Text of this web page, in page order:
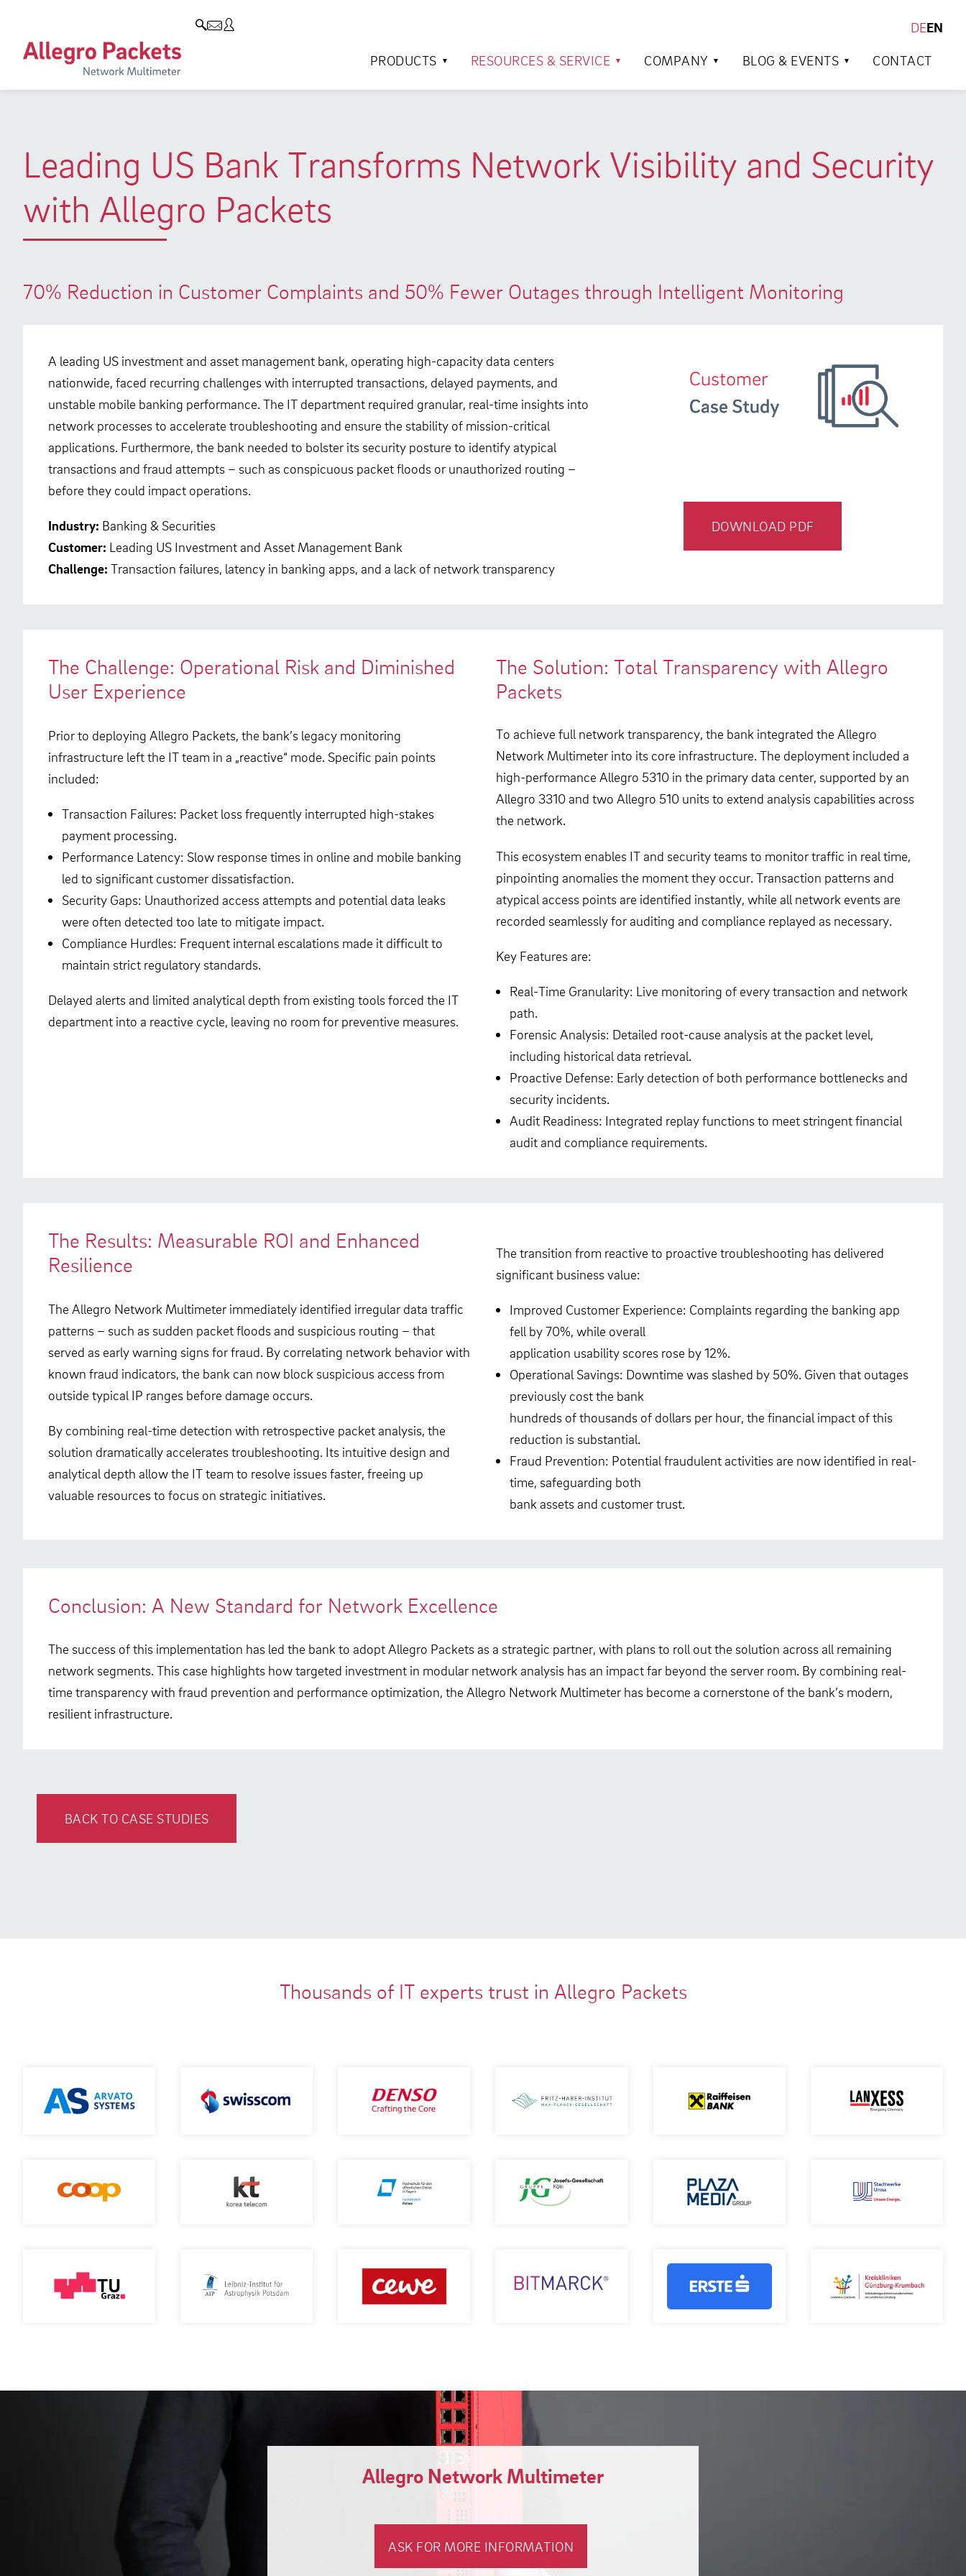
DEEN
PRODUCTS
RESOURCES & SERVICE COMPANY BLOG & EVENTS CONTACT
Leading US Bank Transforms Network Visibility and Security
with Allegro Packets
70% Reduction in Customer Complaints and 50% Fewer Outages through Intelligent Monitoring
A leading US investment and asset management bank, operating high-capacity data centers
nationwide, faced recurring challenges with interrupted transactions, delayed payments, and
unstable mobile banking performance. The IT department required granular, real-time insights into
network processes to accelerate troubleshooting and ensure the stability of mission-critical
applications. Furthermore, the bank needed to bolster its security posture to identify atypical
transactions and fraud attempts – such as conspicuous packet floods or unauthorized routing –
before they could impact operations.
Industry: Banking & Securities
Customer: Leading US Investment and Asset Management Bank
Challenge: Transaction failures, latency in banking apps, and a lack of network transparency
DOWNLOAD PDF
The Challenge: Operational Risk and Diminished
User Experience
Prior to deploying Allegro Packets, the bank’s legacy monitoring
infrastructure left the IT team in a „reactive“ mode. Specific pain points
included:
Transaction Failures: Packet loss frequently interrupted high-stakes
payment processing.
Performance Latency: Slow response times in online and mobile banking
led to significant customer dissatisfaction.
Security Gaps: Unauthorized access attempts and potential data leaks
were often detected too late to mitigate impact.
Compliance Hurdles: Frequent internal escalations made it difficult to
maintain strict regulatory standards.
Delayed alerts and limited analytical depth from existing tools forced the IT
department into a reactive cycle, leaving no room for preventive measures.
The Solution: Total Transparency with Allegro
Packets
To achieve full network transparency, the bank integrated the Allegro
Network Multimeter into its core infrastructure. The deployment included a
high-performance Allegro 5310 in the primary data center, supported by an
Allegro 3310 and two Allegro 510 units to extend analysis capabilities across
the network.
This ecosystem enables IT and security teams to monitor traffic in real time,
pinpointing anomalies the moment they occur. Transaction patterns and
atypical access points are identified instantly, while all network events are
recorded seamlessly for auditing and compliance replayed as necessary.
Key Features are:
Real-Time Granularity: Live monitoring of every transaction and network
path.
Forensic Analysis: Detailed root-cause analysis at the packet level,
including historical data retrieval.
Proactive Defense: Early detection of both performance bottlenecks and
security incidents.
Audit Readiness: Integrated replay functions to meet stringent financial
audit and compliance requirements.
The Results: Measurable ROI and Enhanced
Resilience
The Allegro Network Multimeter immediately identified irregular data traffic
patterns – such as sudden packet floods and suspicious routing – that
served as early warning signs for fraud. By correlating network behavior with
known fraud indicators, the bank can now block suspicious access from
outside typical IP ranges before damage occurs.
By combining real-time detection with retrospective packet analysis, the
solution dramatically accelerates troubleshooting. Its intuitive design and
analytical depth allow the IT team to resolve issues faster, freeing up
valuable resources to focus on strategic initiatives.
The transition from reactive to proactive troubleshooting has delivered
significant business value:
Improved Customer Experience: Complaints regarding the banking app
fell by 70%, while overall
application usability scores rose by 12%.
Operational Savings: Downtime was slashed by 50%. Given that outages
previously cost the bank
hundreds of thousands of dollars per hour, the financial impact of this
reduction is substantial.
Fraud Prevention: Potential fraudulent activities are now identified in real-
time, safeguarding both
bank assets and customer trust.
Conclusion: A New Standard for Network Excellence
The success of this implementation has led the bank to adopt Allegro Packets as a strategic partner, with plans to roll out the solution across all remaining
network segments. This case highlights how targeted investment in modular network analysis has an impact far beyond the server room. By combining real-
time transparency with fraud prevention and performance optimization, the Allegro Network Multimeter has become a cornerstone of the bank’s modern,
resilient infrastructure.
BACK TO CASE STUDIES
Thousands of IT experts trust in Allegro Packets
Allegro Network Multimeter
ASK FOR MORE INFORMATION
Allegro Network Multimeter
Analysis Modules
Company
Customers
Environmental protection
Research and Teaching
Blog & Events
Blog
Events